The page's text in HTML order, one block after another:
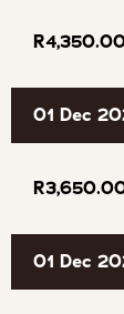
01 Dec
01 Dec